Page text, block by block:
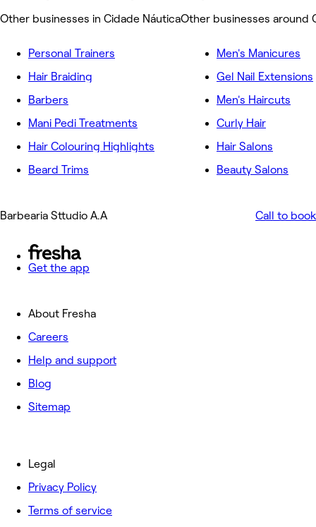
Other businesses in Cidade NáuticaOther businesses around
Personal Trainers
Hair Braiding
Barbers
Mani Pedi Treatments
Hair Colouring Highlights
Beard Trims
Men's Manicures
Gel Nail Extensions
Men's Haircuts
Curly Hair
Hair Salons
Beauty Salons
Barbearia Sttudio A.A Call to book
Get the app
About Fresha
Careers
Help and support
Blog
Sitemap
Legal
Privacy Policy
Terms of service